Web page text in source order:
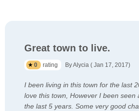
Great town to live.
0 rating By Alycia ( Jan 17, 2017)
I been living in this town for the last
love this town, However I been seen
the last 5 years. Some very good